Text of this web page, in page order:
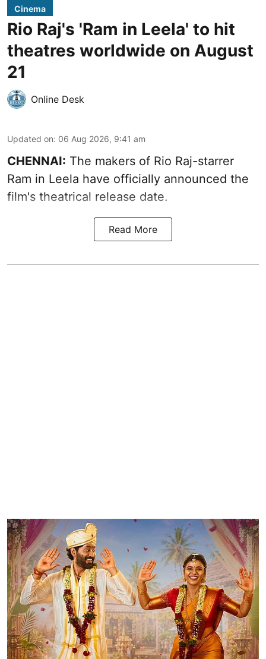
Cinema
Rio Raj's 'Ram in Leela' to hit
theatres worldwide on August
21
Online Desk
Updated on: 06 Aug 2026, 9:41 am
CHENNAI: The makers of Rio Raj-starrer
Ram in Leela have officially announced the
film's theatrical release date.
Read More